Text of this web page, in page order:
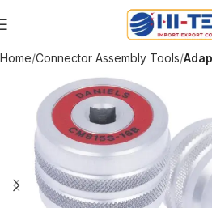
Home Connector Assembly Tools